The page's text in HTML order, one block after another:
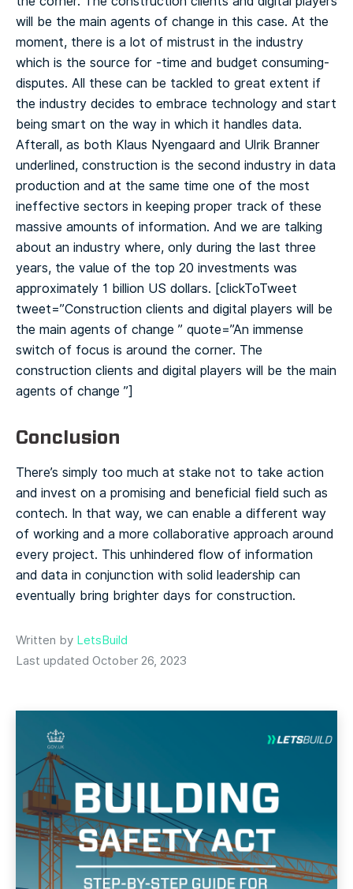
will be the main agents of change in this case. At the
moment, there is a lot of mistrust in the industry
which is the source for -time and budget consuming-
disputes. All these can be tackled to great extent if
the industry decides to embrace technology and start
being smart on the way in which it handles data.
Afterall, as both Klaus Nyengaard and Ulrik Branner
underlined, construction is the second industry in data
production and at the same time one of the most
ineffective sectors in keeping proper track of these
massive amounts of information. And we are talking
about an industry where, only during the last three
years, the value of the top 20 investments was
approximately 1 billion US dollars. [clickToTweet
tweet=”Construction clients and digital players will be
the main agents of change ️” quote=”An immense
switch of focus is around the corner. The
construction clients and digital players will be the main
agents of change ️”]
Conclusion
There’s simply too much at stake not to take action
and invest on a promising and beneficial field such as
contech. In that way, we can enable a different way
of working and a more collaborative approach around
every project. This unhindered flow of information
and data in conjunction with solid leadership can
eventually bring brighter days for construction.
Written by LetsBuild
Last updated October 26, 2023